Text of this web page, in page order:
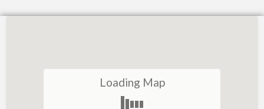
Loading Map